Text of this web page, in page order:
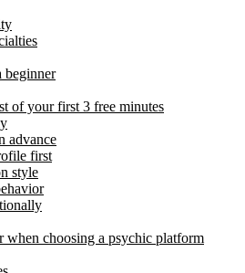
beginner
of your first 3 free minutes
advance
first
style
when choosing a psychic platform